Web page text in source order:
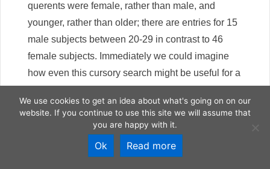
querents were female, rather than male, and
younger, rather than older; there are entries for 15
male subjects between 20-29 in contrast to 46
female subjects. Immediately we could imagine
how even this cursory search might be useful for a
madness in the early modern period. At the same
time, whether these results are statistically
significant is still up for discussion, and there does
not appear to be an option to download these data
We use cookies to get an idea about what's going on on our
website. If you continue to use this site we will assume that
you are happy with it.
Ok Read more